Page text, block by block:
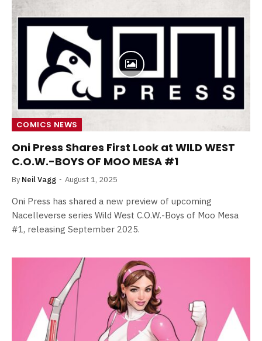
COMICS NEWS
Oni Press Shares First Look at WILD WEST
C.O.W.-BOYS OF MOO MESA #1
By Neil Vagg August 1, 2025
Oni Press has shared a new preview of upcoming
Nacelleverse series Wild West C.O.W.-Boys of Moo Mesa
#1, releasing September 2025.